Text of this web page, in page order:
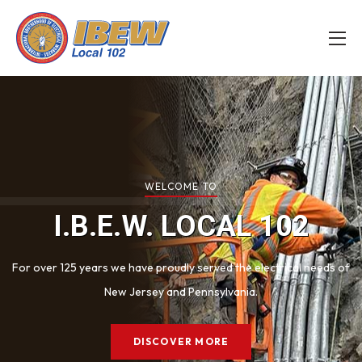
WELCOME TO
I.B.E.W.LOCAL 102
For over 125 years we have proudly served the electricalneeds of
New Jersey and Pennsylvania.
DISCOVER MORE